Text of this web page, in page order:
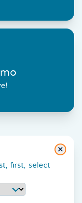
Close
first, select